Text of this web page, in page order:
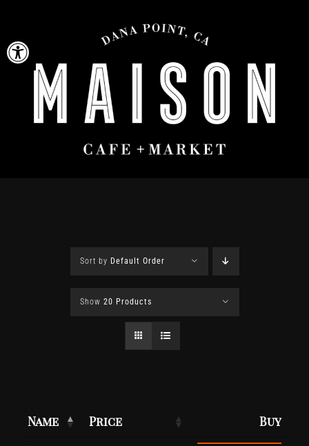
Open toolbar
content
Sort by Default Order
Show 20 Products
Name Price Buy